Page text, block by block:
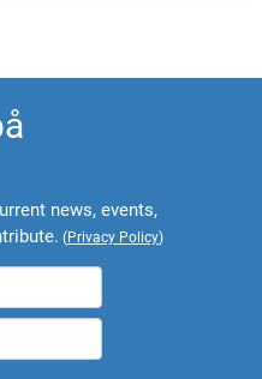
news, events,
(Privacy Policy)